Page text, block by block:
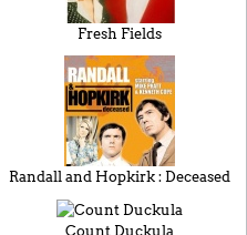
Fresh Fields
Randall and Hopkirk : Deceased
Count Duckula